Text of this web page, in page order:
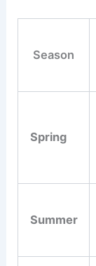
Season
Spring
Summer